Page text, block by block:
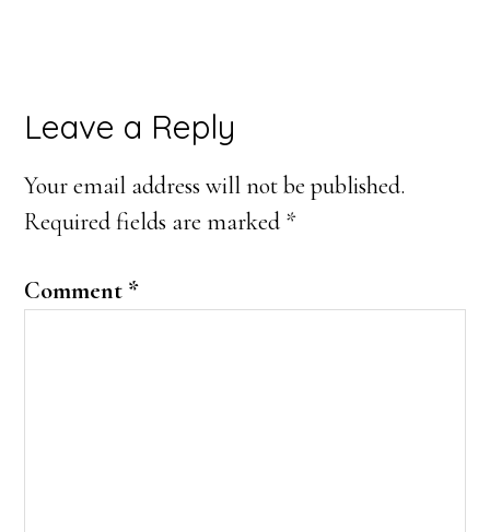
Leave a Reply
Your email address will not be published.
Required fields are marked *
Comment *